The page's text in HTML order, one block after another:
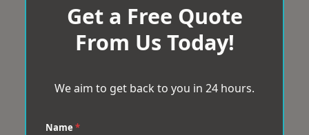
Get a Free Quote
From Us Today!
We aim to get back to you in 24 hours.
Name *